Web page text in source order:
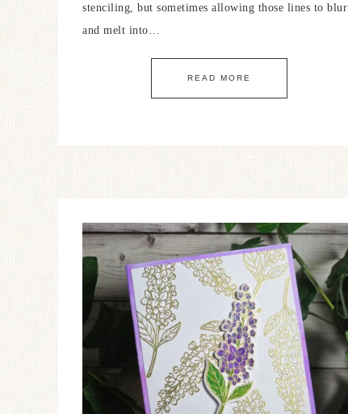
stenciling, but sometimes allowing those lines to blur
and melt into…
READ MORE